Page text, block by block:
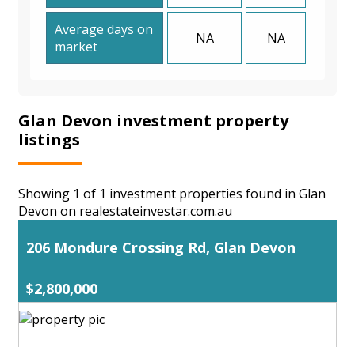
Average days on
market
NA NA
Glan Devon investment property
listings
Showing 1 of 1 investment properties found in Glan
Devon on realestateinvestar.com.au
206 Mondure Crossing Rd, Glan Devon
$2,800,000